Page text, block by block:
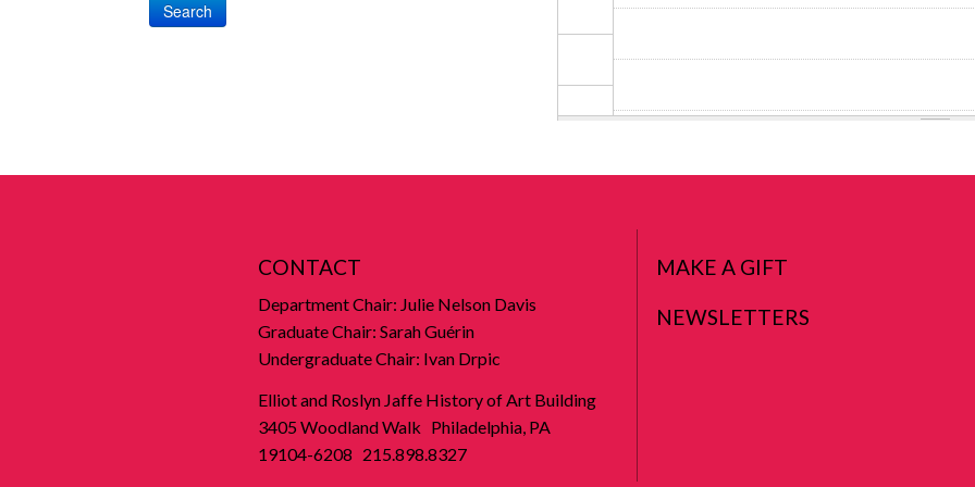
Search
CONTACT
Department Chair: Julie Nelson Davis
Graduate Chair: Sarah Guérin
Undergraduate Chair: Ivan Drpic
Elliot and Roslyn Jaffe History of Art Building
3405 Woodland Walk Philadelphia, PA
19104-6208 215.898.8327
MAKE A GIFT
NEWSLETTERS